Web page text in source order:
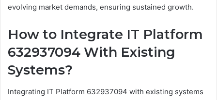
evolving market demands, ensuring sustained growth.
How to Integrate IT Platform
632937094 With Existing
Systems?
Integrating IT Platform 632937094 with existing systems